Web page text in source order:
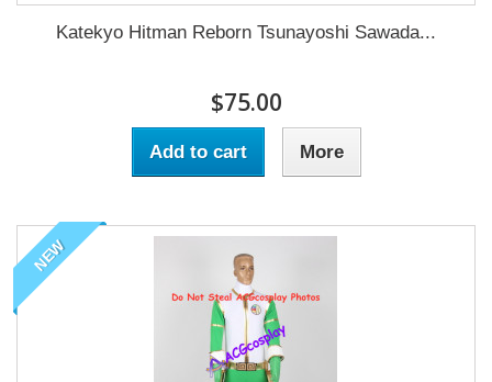
Katekyo Hitman Reborn Tsunayoshi Sawada...
$75.00
Add to cart More
NEW